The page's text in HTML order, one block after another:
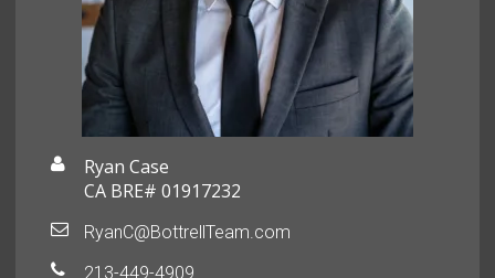
Ryan Case
CA BRE# 01917232
RyanC@BottrellTeam.com
213-449-4909